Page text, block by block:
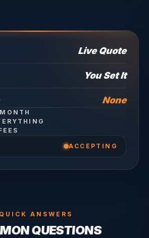
Live Quote
You Set It
None
ACCEPTING
QUICK ANSWERS
QUESTIONS